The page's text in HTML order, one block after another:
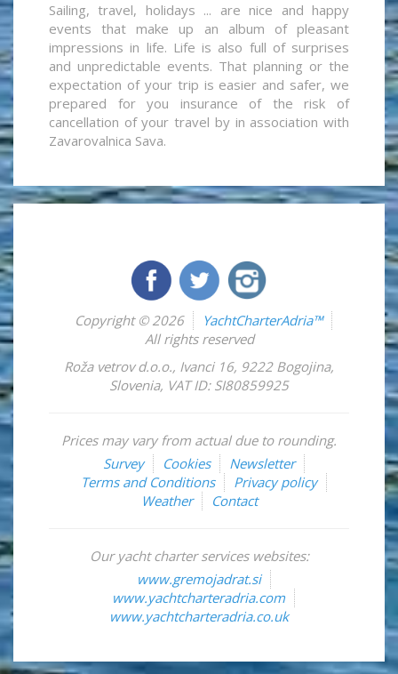
Sailing, travel, holidays ... are nice and happy
events that make up an album of pleasant
impressions in life. Life is also full of surprises
and unpredictable events. That planning or the
expectation of your trip is easier and safer, we
prepared for you insurance of the risk of
cancellation of your travel by in association with
Zavarovalnica Sava.
Copyright © 2026
YachtCharterAdria™
All rights reserved
Roža vetrov d.o.o., Ivanci 16, 9222 Bogojina,
Slovenia, VAT ID: SI80859925
Prices may vary from actual due to rounding.
Survey
Cookies
Newsletter
Terms and Conditions
Privacy policy
Weather
Contact
Our yacht charter services websites:
www.gremojadrat.si
www.yachtcharteradria.com
www.yachtcharteradria.co.uk